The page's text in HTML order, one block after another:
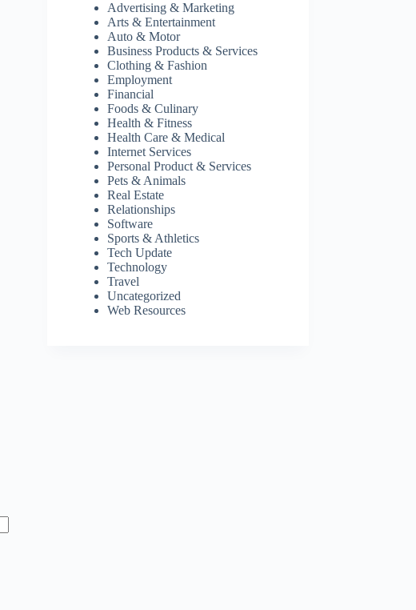
Advertising & Marketing
Arts & Entertainment
Auto & Motor
Business Products & Services
Clothing & Fashion
Employment
Financial
Foods & Culinary
Health & Fitness
Health Care & Medical
Internet Services
Personal Product & Services
Pets & Animals
Real Estate
Relationships
Software
Sports & Athletics
Tech Update
Technology
Travel
Uncategorized
Web Resources